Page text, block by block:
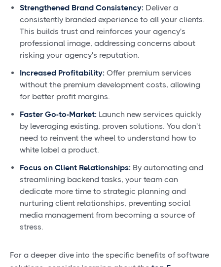
Strengthened Brand Consistency: Deliver a
consistently branded experience to all your clients.
This builds trust and reinforces your agency's
professional image, addressing concerns about
risking your agency's reputation.
Increased Profitability: Offer premium services
without the premium development costs, allowing
for better profit margins.
Faster Go-to-Market: Launch new services quickly
by leveraging existing, proven solutions. You don't
need to reinvent the wheel to understand how to
white label a product.
Focus on Client Relationships: By automating and
streamlining backend tasks, your team can
dedicate more time to strategic planning and
nurturing client relationships, preventing social
media management from becoming a source of
stress.
For a deeper dive into the specific benefits of software